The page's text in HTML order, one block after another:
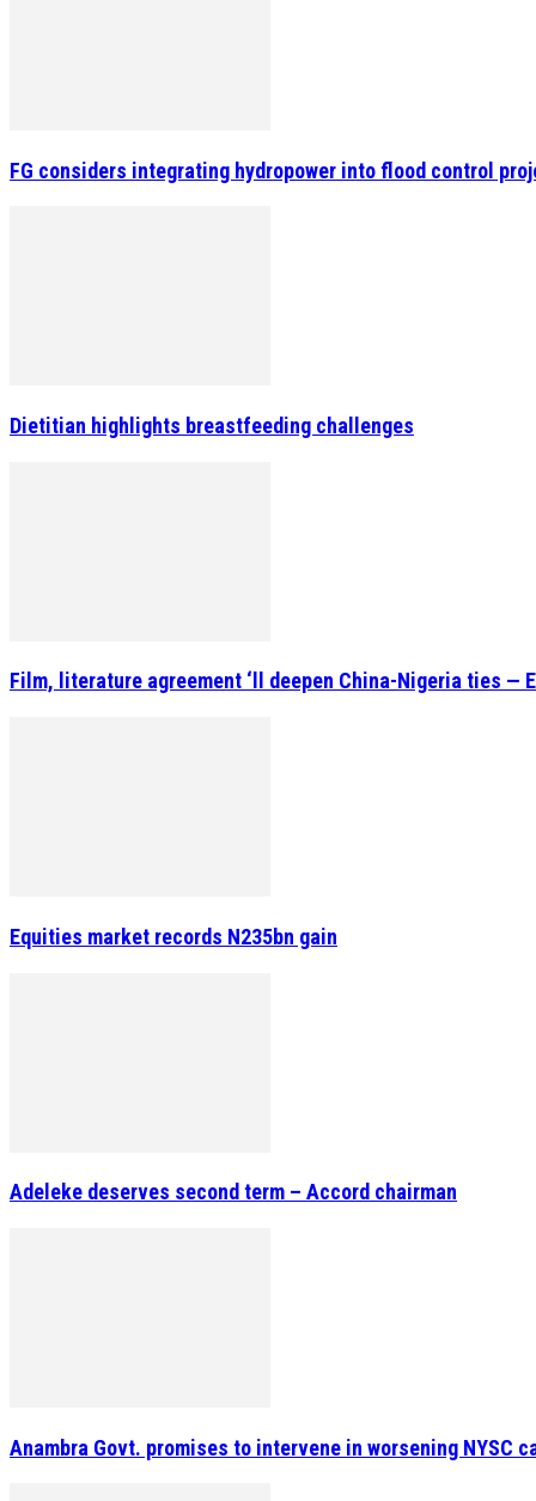
FG considers integrating hydropower into flood control
Dietitian highlights breastfeeding challenges
Film, literature agreement ‘ll deepen China-Nigeria ties —
Equities market records N235bn gain
Adeleke deserves second term – Accord chairman
Anambra Govt. promises to intervene in worsening NYSC